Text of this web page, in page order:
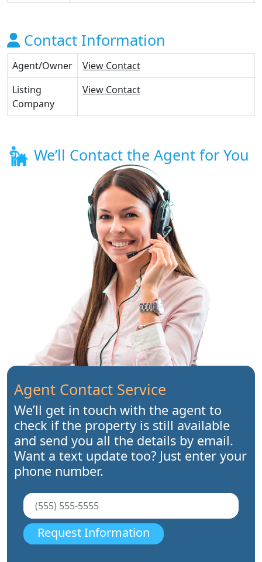
Contact Information
Agent/Owner
View Contact
Listing
Company
View Contact
We’ll Contact the Agent for You
Agent Contact Service
We’ll get in touch with the agent to
check if the property is still available
and send you all the details by email.
Want a text update too? Just enter your
phone number.
Request Information